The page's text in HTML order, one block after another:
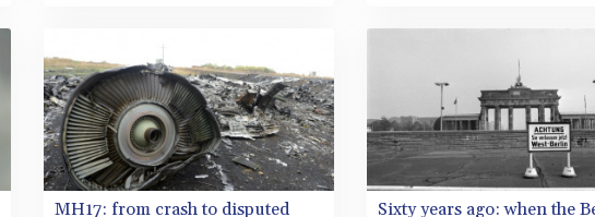
experts said Saturday.
MH17: from crash to disputed
Sixty years ago: when the